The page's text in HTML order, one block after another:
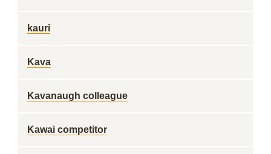
kauri
Kava
Kavanaugh colleague
Kawai competitor